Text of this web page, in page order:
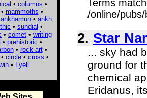
• columns •
• mammoths •
• ankh
• sundial •
• comet • writing
• prehistoric •
• rock art•
• circle • cross •
• Lyell
Terms
/online/
2. Star
... sky had
ground for
chemical
Eridanus,